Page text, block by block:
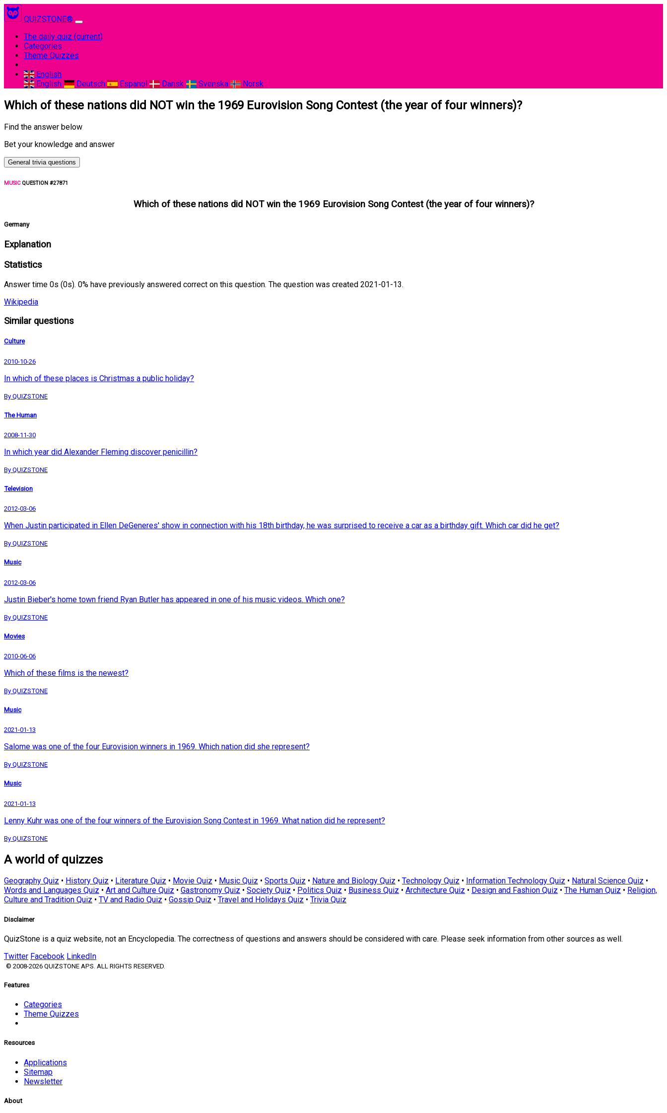
QUIZSTONE®
The daily quiz (current)
Categories
Theme Quizzes
English
English
Deutsch Espanol Dansk Svenska Norsk
Which of these nations did NOT win the 1969 Eurovision Song Contest (the year of four winners)?
Find the answer below
Bet your knowledge and answer
General trivia questions
MUSICQUESTION #27871
Which of these nations did NOT win the 1969 Eurovision Song Contest (the year of four winners)?
Germany
Explanation
Statistics
Answer time 0s (0s). 0% have previously answered correct on this question. The question was created 2021-01-13.
Wikipedia
Similar questions
Culture
2010-10-26
In which of these places is Christmas a public holiday?
By QUIZSTONE
The Human
2008-11-30
In which year did Alexander Fleming discover penicillin?
By QUIZSTONE
Television
2012-03-06
When Justin participated in Ellen DeGeneres' show in connection with his 18th birthday, he was surprised to receive a car as a birthday gift. Which car did he get?
By QUIZSTONE
Music
2012-03-06
Justin Bieber's home town friend Ryan Butler has appeared in one of his music videos. Which one?
By QUIZSTONE
Movies
2010-06-06
Which of these films is the newest?
By QUIZSTONE
Music
2021-01-13
Salome was one of the four Eurovision winners in 1969. Which nation did she represent?
By QUIZSTONE
Music
2021-01-13
Lenny Kuhr was one of the four winners of the Eurovision Song Contest in 1969. What nation did he represent?
By QUIZSTONE
A world of quizzes
Geography Quiz • History Quiz • Literature Quiz • Movie Quiz • Music Quiz • Sports Quiz • Nature and Biology Quiz • Technology Quiz • Information Technology Quiz • Natural Science Quiz •
Words and Languages Quiz • Art and Culture Quiz • Gastronomy Quiz • Society Quiz • Politics Quiz • Business Quiz • Architecture Quiz • Design and Fashion Quiz • The Human Quiz • Religion,
Culture and Tradition Quiz • TV and Radio Quiz • Gossip Quiz • Travel and Holidays Quiz • Trivia Quiz
Disclaimer
QuizStone is a quiz website, not an Encyclopedia. The correctness of questions and answers should be considered with care. Please seek information from other sources as well.
Twitter Facebook LinkedIn
© 2008-2026 QUIZSTONE APS. ALL RIGHTS RESERVED.
Features
Categories
Theme Quizzes
Resources
Applications
Sitemap
Newsletter
About